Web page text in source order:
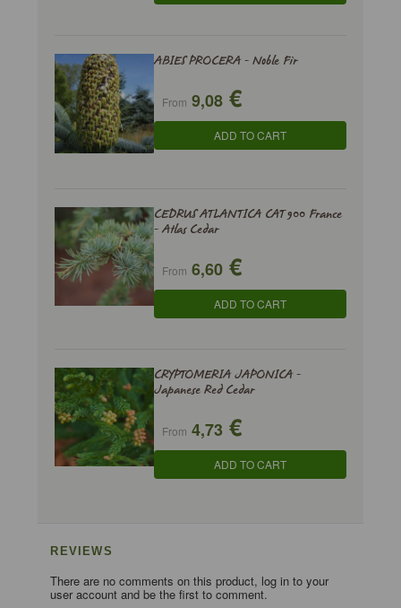
ABIES PROCERA - Noble Fir
From 9,08 €
ADD TO CART
CEDRUS ATLANTICA CAT 900 France
- Atlas Cedar
From 6,60 €
ADD TO CART
CRYPTOMERIA JAPONICA -
Japanese Red Cedar
From 4,73 €
ADD TO CART
REVIEWS
There are no comments on this product, log in to your
user account and be the first to comment.